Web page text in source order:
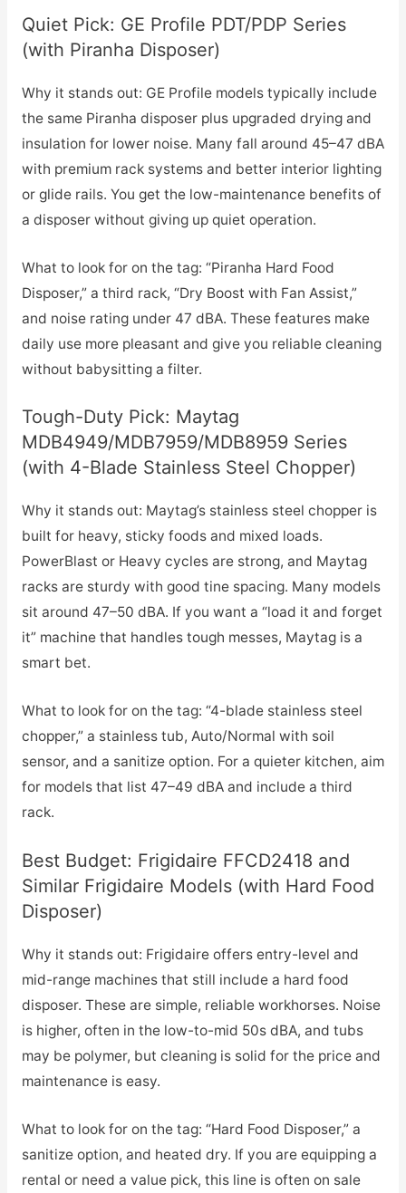
Quiet Pick: GE Profile PDT/PDP Series
(with Piranha Disposer)
Why it stands out: GE Profile models typically include
the same Piranha disposer plus upgraded drying and
insulation for lower noise. Many fall around 45–47 dBA
with premium rack systems and better interior lighting
or glide rails. You get the low-maintenance benefits of
a disposer without giving up quiet operation.
What to look for on the tag: “Piranha Hard Food
Disposer,” a third rack, “Dry Boost with Fan Assist,”
and noise rating under 47 dBA. These features make
daily use more pleasant and give you reliable cleaning
without babysitting a filter.
Tough-Duty Pick: Maytag
MDB4949/MDB7959/MDB8959 Series
(with 4-Blade Stainless Steel Chopper)
Why it stands out: Maytag’s stainless steel chopper is
built for heavy, sticky foods and mixed loads.
PowerBlast or Heavy cycles are strong, and Maytag
racks are sturdy with good tine spacing. Many models
sit around 47–50 dBA. If you want a “load it and forget
it” machine that handles tough messes, Maytag is a
smart bet.
What to look for on the tag: “4-blade stainless steel
chopper,” a stainless tub, Auto/Normal with soil
sensor, and a sanitize option. For a quieter kitchen, aim
for models that list 47–49 dBA and include a third
rack.
Best Budget: Frigidaire FFCD2418 and
Similar Frigidaire Models (with Hard Food
Disposer)
Why it stands out: Frigidaire offers entry-level and
mid-range machines that still include a hard food
disposer. These are simple, reliable workhorses. Noise
is higher, often in the low-to-mid 50s dBA, and tubs
may be polymer, but cleaning is solid for the price and
maintenance is easy.
What to look for on the tag: “Hard Food Disposer,” a
sanitize option, and heated dry. If you are equipping a
rental or need a value pick, this line is often on sale